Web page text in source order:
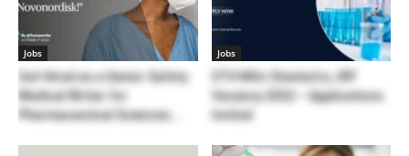
Jobs
Get Hired as a Senior Safety
Medical Writer for
Pharmaceutical Sciences...
Jobs
IITH MSc Chemistry JRF
Vacancy 2022 – Applications
Invited